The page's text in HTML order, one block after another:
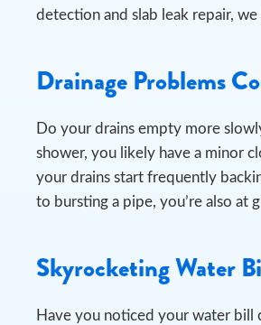
detection and slab leak repair,
Drainage Problems
Do your drains empty more
shower, you likely have a minor
your drains start frequently
to bursting a pipe, you’re also at
Skyrocketing Water
Have you noticed your water bill